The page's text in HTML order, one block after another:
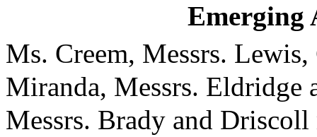
Emerging
Ms. Creem, Messrs.
Miranda, Messrs. Eldridge
Messrs. Brady and